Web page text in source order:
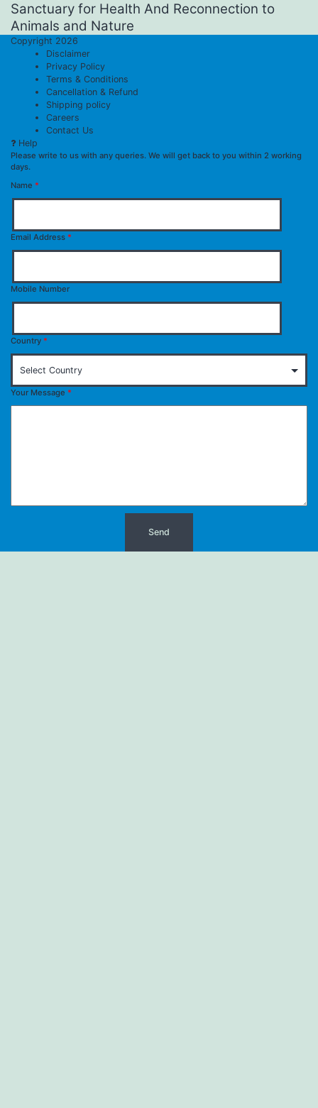
Sanctuary for Health And Reconnection to
Animals and Nature
Copyright 2026
Disclaimer
Privacy Policy
Terms & Conditions
Cancellation & Refund
Shipping policy
Careers
Contact Us
Help
Please write to us with any queries. We will get back to you within 2 working
days.
Name *
Email Address *
Mobile Number
Country *
Your Message *